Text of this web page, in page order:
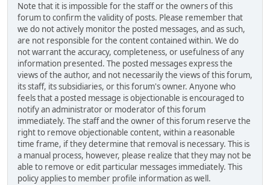
Note that it is impossible for the staff or the owners of this
forum to confirm the validity of posts. Please remember that
we do not actively monitor the posted messages, and as such,
are not responsible for the content contained within. We do
not warrant the accuracy, completeness, or usefulness of any
information presented. The posted messages express the
views of the author, and not necessarily the views of this forum,
its staff, its subsidiaries, or this forum's owner. Anyone who
feels that a posted message is objectionable is encouraged to
notify an administrator or moderator of this forum
immediately. The staff and the owner of this forum reserve the
right to remove objectionable content, within a reasonable
time frame, if they determine that removal is necessary. This is
a manual process, however, please realize that they may not be
able to remove or edit particular messages immediately. This
policy applies to member profile information as well.